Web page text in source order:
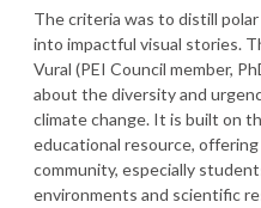
The criteria was to distill
into impactful visual stories.
Vural (PEI Council member,
about the diversity and
climate change. It is built on
educational resource,
community, especially
environments and scientific